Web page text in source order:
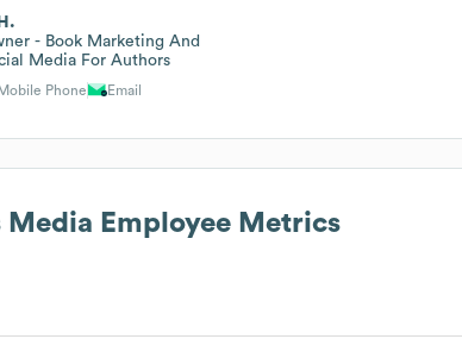
- Book Marketing And
Media For Authors
Mobile Phone Email
Media Employee Metrics